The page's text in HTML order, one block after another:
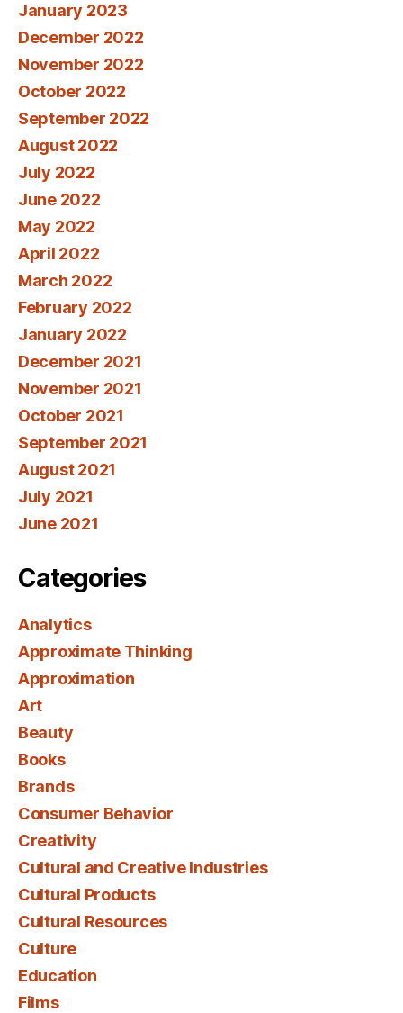
January 2023
December 2022
November 2022
October 2022
September 2022
August 2022
July 2022
June 2022
May 2022
April 2022
March 2022
February 2022
January 2022
December 2021
November 2021
October 2021
September 2021
August 2021
July 2021
June 2021
Categories
Analytics
Approximate Thinking
Approximation
Art
Beauty
Books
Brands
Consumer Behavior
Creativity
Cultural and Creative Industries
Cultural Products
Cultural Resources
Culture
Education
Films